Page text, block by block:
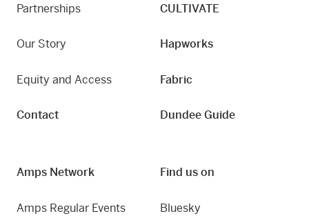
Partnerships
Our Story
Equity and Access
Contact
CULTIVATE
Hapworks
Fabric
Dundee Guide
Amps Network
Amps Regular Events
Find us on
Bluesky